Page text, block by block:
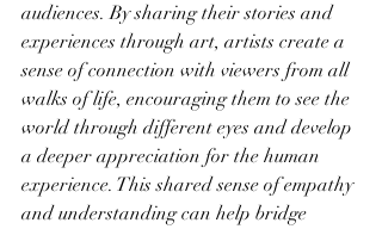
audiences. By sharing their stories and
experiences through art, artists create a
sense of connection with viewers from all
walks of life, encouraging them to see the
world through different eyes and develop
a deeper appreciation for the human
experience. This shared sense of empathy
and understanding can help bridge